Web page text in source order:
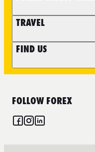
TRAVEL
FIND US
FOLLOW FOREX